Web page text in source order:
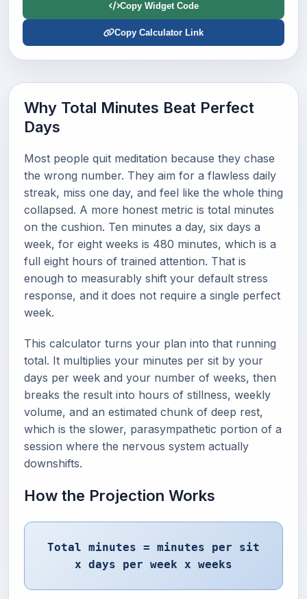
Copy Widget Code
Copy Calculator Link
Why Total Minutes Beat Perfect
Days
Most people quit meditation because they chase
the wrong number. They aim for a flawless daily
streak, miss one day, and feel like the whole thing
collapsed. A more honest metric is total minutes
on the cushion. Ten minutes a day, six days a
week, for eight weeks is 480 minutes, which is a
full eight hours of trained attention. That is
enough to measurably shift your default stress
response, and it does not require a single perfect
week.
This calculator turns your plan into that running
total. It multiplies your minutes per sit by your
days per week and your number of weeks, then
breaks the result into hours of stillness, weekly
volume, and an estimated chunk of deep rest,
which is the slower, parasympathetic portion of a
session where the nervous system actually
downshifts.
How the Projection Works
Total minutes = minutes per sit
x days per week x weeks